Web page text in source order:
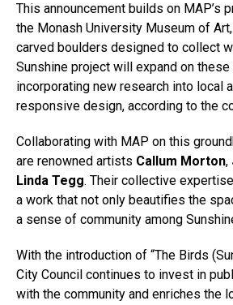
This announcement builds on MAP’s
the Monash University Museum of
carved boulders designed to collect
Sunshine project will expand on
incorporating new research into local
responsive design, according to the
Collaborating with MAP on this
are renowned artists Callum Morton,
Linda Tegg. Their collective
a work that not only beautifies the
a sense of community among
With the introduction of “The Birds
City Council continues to invest in
with the community and enriches the